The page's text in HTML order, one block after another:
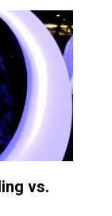
vs.